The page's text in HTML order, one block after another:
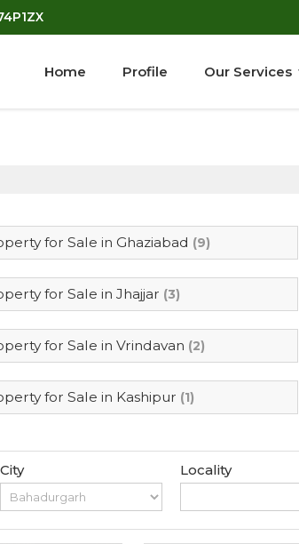
Home Profile Our Services
for Sale in Ghaziabad (9)
for Sale in Jhajjar (3)
for Sale in Vrindavan (2)
for Sale in Kashipur (1)
City Locality